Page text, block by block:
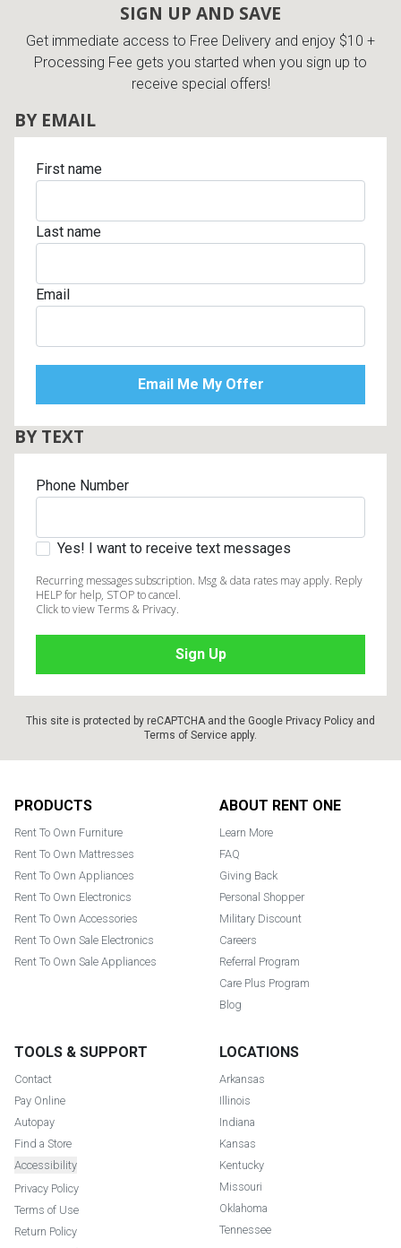
SIGN UP AND SAVE
Get immediate access to Free Delivery and enjoy $10 +
Processing Fee gets you started when you sign up to
receive special offers!
BY EMAIL
First name
Last name
Email
BY TEXT
Phone Number
Yes! I want to receive text messages
Recurring messages subscription. Msg & data rates may apply. Reply
HELP for help, STOP to cancel.
Click to view Terms & Privacy.
This site is protected by reCAPTCHA and the Google Privacy Policy and
Terms of Service apply.
PRODUCTS
Rent To Own Furniture
Rent To Own Mattresses
Rent To Own Appliances
Rent To Own Electronics
Rent To Own Accessories
Rent To Own Sale Electronics
Rent To Own Sale Appliances
ABOUT RENT ONE
Learn More
FAQ
Giving Back
Personal Shopper
Military Discount
Careers
Referral Program
Care Plus Program
Blog
TOOLS & SUPPORT
Contact
Pay Online
Autopay
Find a Store
Accessibility
Privacy Policy
Terms of Use
Return Policy
LOCATIONS
Arkansas
Illinois
Indiana
Kansas
Kentucky
Missouri
Oklahoma
Tennessee